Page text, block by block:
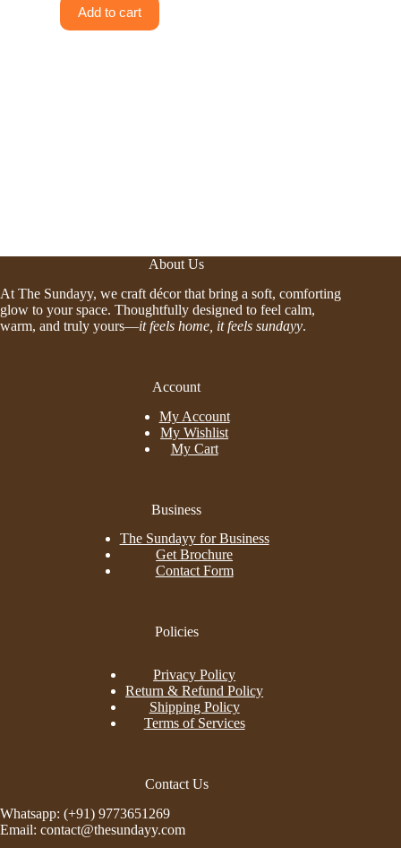
Add to cart
About Us
At The Sundayy, we craft décor that bring a soft, comforting
glow to your space. Thoughtfully designed to feel calm,
warm, and truly yours—it feels home, it feels sundayy.
Account
My Account
My Wishlist
My Cart
Business
The Sundayy for Business
Get Brochure
Contact Form
Policies
Privacy Policy
Return & Refund Policy
Shipping Policy
Terms of Services
Contact Us
Whatsapp: (+91) 9773651269
Email: contact@thesundayy.com